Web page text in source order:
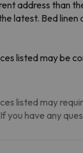
address than
latest. Bed
listed may be
listed may
you have any